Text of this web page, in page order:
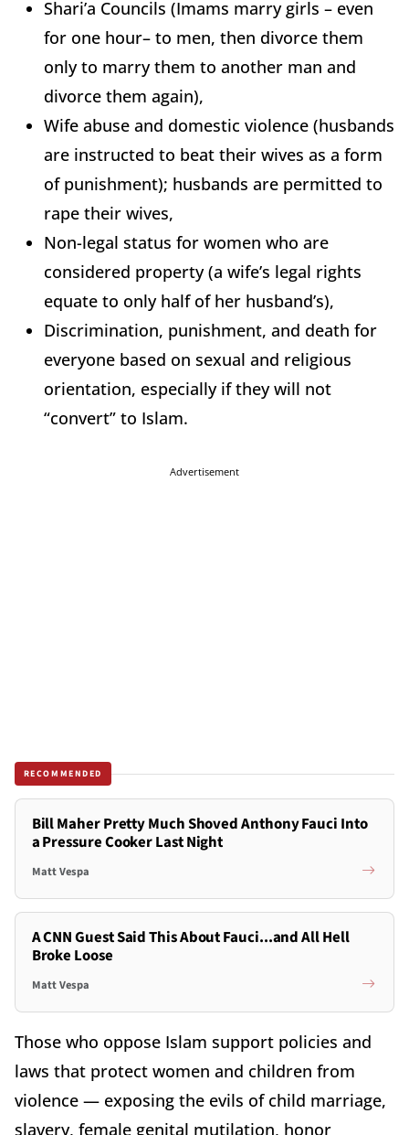
Shari’a Councils (Imams marry girls – even
for one hour– to men, then divorce them
only to marry them to another man and
divorce them again),
Wife abuse and domestic violence (husbands
are instructed to beat their wives as a form
of punishment); husbands are permitted to
rape their wives,
Non-legal status for women who are
considered property (a wife’s legal rights
equate to only half of her husband’s),
Discrimination, punishment, and death for
everyone based on sexual and religious
orientation, especially if they will not
“convert” to Islam.
Advertisement
RECOMMENDED
Bill Maher Pretty Much Shoved Anthony Fauci Into
a Pressure Cooker Last Night
Matt Vespa
A CNN Guest Said This About Fauci...and All Hell
Broke Loose
Matt Vespa
Those who oppose Islam support policies and
laws that protect women and children from
violence — exposing the evils of child marriage,
slavery, female genital mutilation, honor